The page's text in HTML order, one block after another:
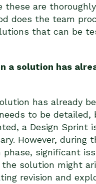
these are thoroughly
does the team
that can be
a solution has
has already
to be detailed,
a Design Sprint
However, during
phase, significant
the solution might
revision and